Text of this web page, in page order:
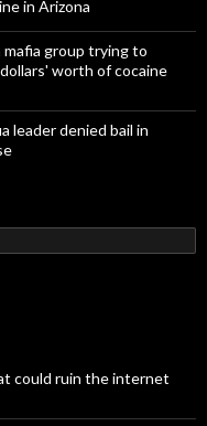
in Arizona
group trying to
worth of cocaine
leader denied bail in
could ruin the internet